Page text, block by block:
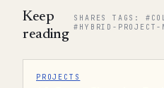
Keep
reading
SHARES TAGS:
#HYBRID-PROJECT-
PROJECTS